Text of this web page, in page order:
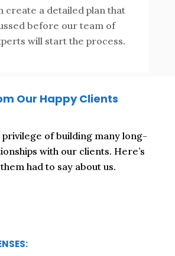
create a detailed plan that
before our team of
will start the process.
Our Happy Clients
privilege of building many long-
with our clients. Here’s
had to say about us.